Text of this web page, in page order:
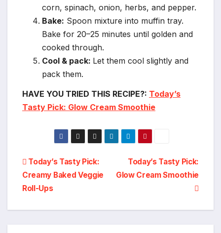
corn, spinach, onion, herbs, and pepper.
Bake: Spoon mixture into muffin tray.
Bake for 20–25 minutes until golden and
cooked through.
Cool & pack: Let them cool slightly and
pack them.
HAVE YOU TRIED THIS RECIPE?: Today’s
Tasty Pick: Glow Cream Smoothie
Post
navigation
Today’s Tasty Pick:
Glow Cream Smoothie
Today’s Tasty Pick:
Creamy Baked Veggie
Roll-Ups